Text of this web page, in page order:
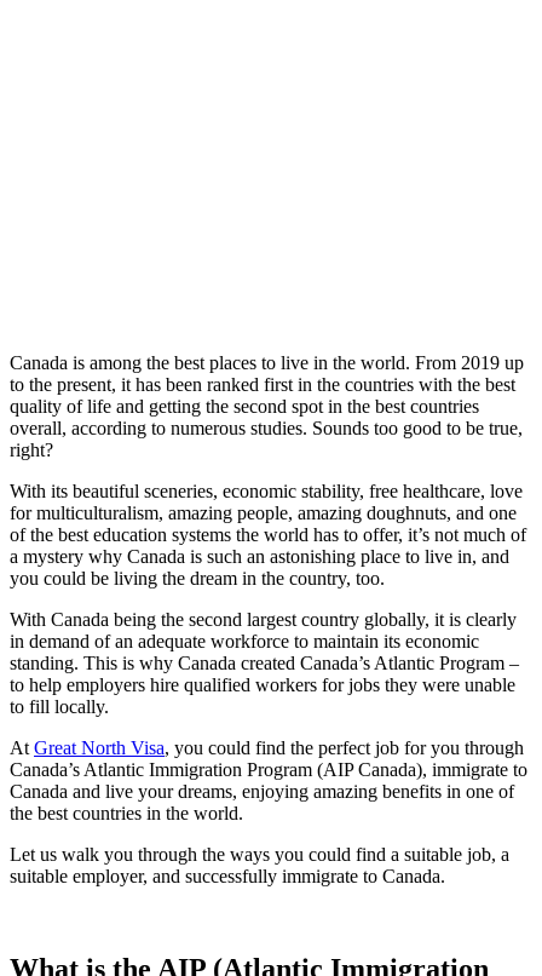
Canada is among the best places to live in the world. From 2019 up
to the present, it has been ranked first in the countries with the best
quality of life and getting the second spot in the best countries
overall, according to numerous studies. Sounds too good to be true,
right?
With its beautiful sceneries, economic stability, free healthcare, love
for multiculturalism, amazing people, amazing doughnuts, and one
of the best education systems the world has to offer, it’s not much of
a mystery why Canada is such an astonishing place to live in, and
you could be living the dream in the country, too.
With Canada being the second largest country globally, it is clearly
in demand of an adequate workforce to maintain its economic
standing. This is why Canada created Canada’s Atlantic Program –
to help employers hire qualified workers for jobs they were unable
to fill locally.
At Great North Visa, you could find the perfect job for you through
Canada’s Atlantic Immigration Program (AIP Canada), immigrate to
Canada and live your dreams, enjoying amazing benefits in one of
the best countries in the world.
Let us walk you through the ways you could find a suitable job, a
suitable employer, and successfully immigrate to Canada.
What is the AIP (Atlantic Immigration